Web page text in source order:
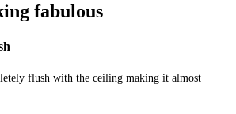
fabulous
flush with the ceiling making it almost